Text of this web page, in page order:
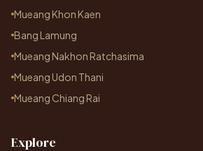
Mueang Khon Kaen
Bang Lamung
Mueang Nakhon Ratchasima
Mueang Udon Thani
Mueang Chiang Rai
Explore